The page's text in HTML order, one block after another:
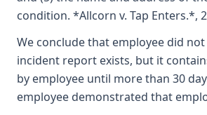
condition. *Allcorn v. Tap Enters.*,
We conclude that employee did
incident report exists, but it
by employee until more than 30
employee demonstrated that